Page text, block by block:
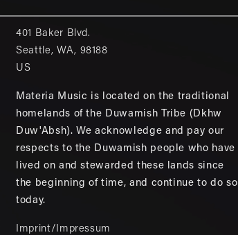
401 Baker Blvd.
Seattle, WA, 98188
US
Materia Music is located on the traditional
homelands of the Duwamish Tribe (Dkhw
Duw'Absh). We acknowledge and pay our
respects to the Duwamish people who have
lived on and stewarded these lands since
the beginning of time, and continue to do so
today.
Imprint/Impressum